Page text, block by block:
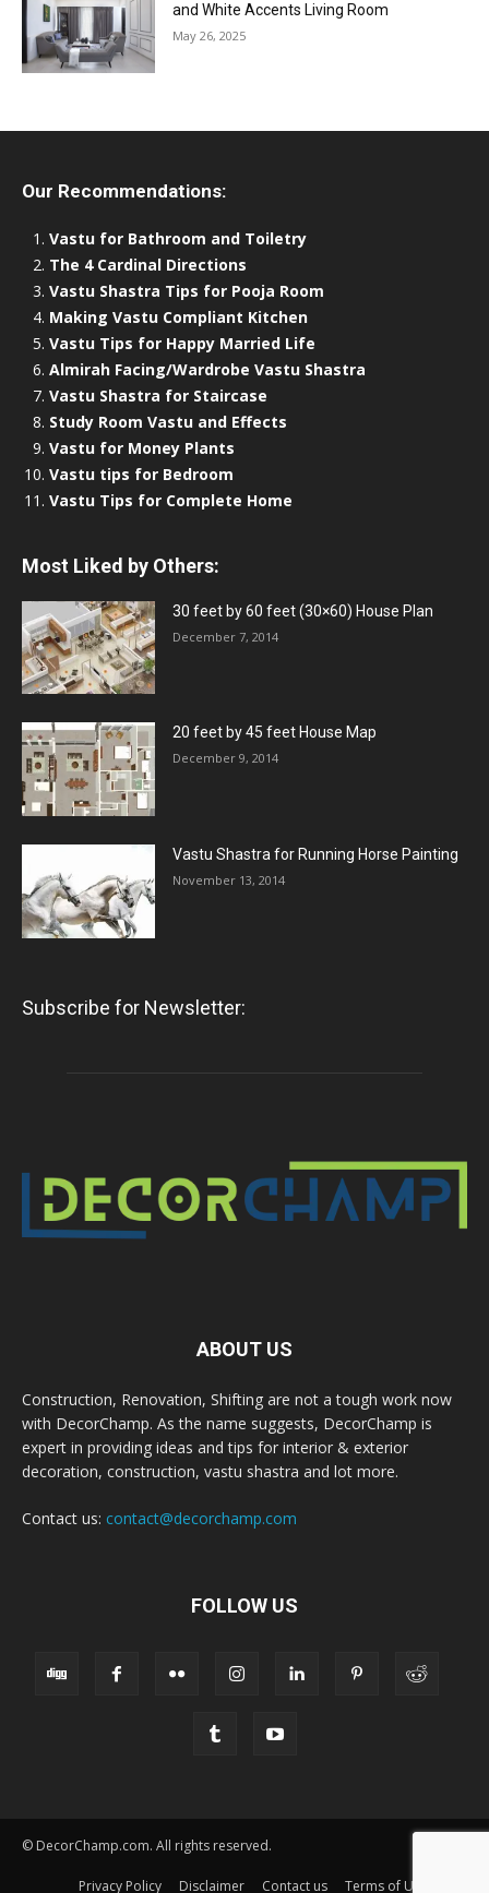
and White Accents Living Room
May 26, 2025
Our Recommendations:
Vastu for Bathroom and Toiletry
The 4 Cardinal Directions
Vastu Shastra Tips for Pooja Room
Making Vastu Compliant Kitchen
Vastu Tips for Happy Married Life
Almirah Facing/Wardrobe Vastu Shastra
Vastu Shastra for Staircase
Study Room Vastu and Effects
Vastu for Money Plants
Vastu tips for Bedroom
Vastu Tips for Complete Home
Most Liked by Others:
30 feet by 60 feet (30×60) House Plan
December 7, 2014
20 feet by 45 feet House Map
December 9, 2014
Vastu Shastra for Running Horse Painting
November 13, 2014
Subscribe for Newsletter:
ABOUT US
Construction, Renovation, Shifting are not a tough work now
with DecorChamp. As the name suggests, DecorChamp is
expert in providing ideas and tips for interior & exterior
decoration, construction, vastu shastra and lot more.
Contact us: contact@decorchamp.com
FOLLOW US
© DecorChamp.com. All rights reserved.
Privacy Policy Disclaimer Contact us Terms of Use